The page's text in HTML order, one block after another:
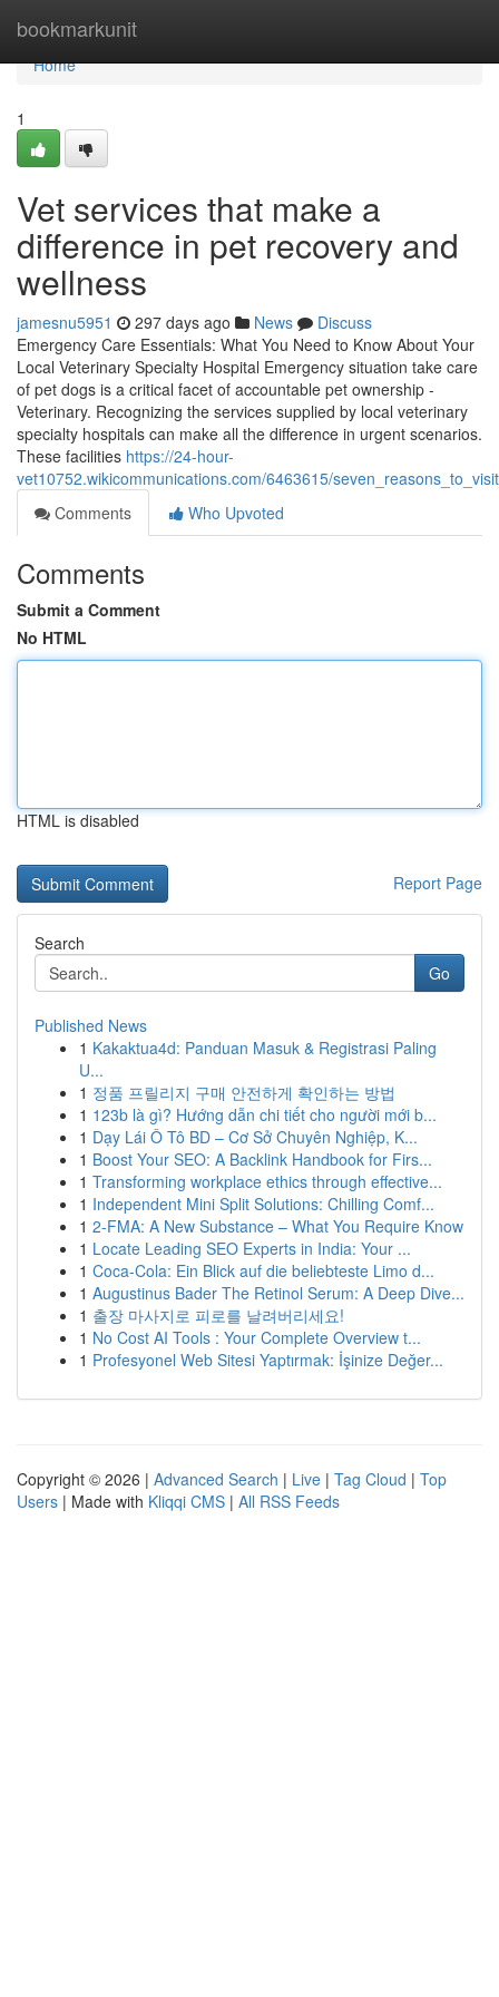
bookmarkunit
Home
Home
1
Vet services that make a
difference in pet recovery and
wellness
jamesnu5951 297 days ago News
Discuss
Emergency Care Essentials: What You Need to Know About Your
Local Veterinary Specialty Hospital Emergency situation take care
of pet dogs is a critical facet of accountable pet ownership -
Veterinary. Recognizing the services supplied by local veterinary
specialty hospitals can make all the difference in urgent scenarios.
These facilities https://24-hour-
vet10752.wikicommunications.com/6463615/
Comments
Who Upvoted
Comments
Submit a Comment
No HTML
HTML is disabled
Report Page
Search
Go
Published News
1 Kakaktua4d: Panduan Masuk & Registrasi Paling
U...
1 정품 프릴리지 구매 안전하게 확인하는 방법
1 123b là gì? Hướng dẫn chi tiết cho người mới b...
1 Dạy Lái Ô Tô BD – Cơ Sở Chuyên Nghiệp, K...
1 Boost Your SEO: A Backlink Handbook for Firs...
1 Transforming workplace ethics through effective...
1 Independent Mini Split Solutions: Chilling Comf...
1 2-FMA: A New Substance – What You Require Know
1 Locate Leading SEO Experts in India: Your ...
1 Coca-Cola: Ein Blick auf die beliebteste Limo d...
1 Augustinus Bader The Retinol Serum: A Deep Dive...
1 출장 마사지로 피로를 날려버리세요!
1 No Cost AI Tools : Your Complete Overview t...
1 Profesyonel Web Sitesi Yaptırmak: İşinize Değer...
Copyright © 2026 | Advanced Search | Live | Tag Cloud | Top
Users | Made with Kliqqi CMS | All RSS Feeds